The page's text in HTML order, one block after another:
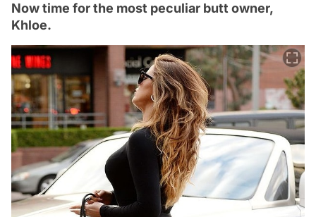
Now time for the most peculiar butt owner,
Khloe.